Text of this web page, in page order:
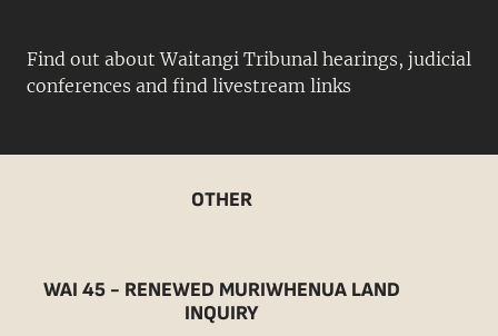
Find out about Waitangi Tribunal hearings, judicial
conferences and find livestream links
OTHER
WAI 45 - RENEWED MURIWHENUA LAND
INQUIRY